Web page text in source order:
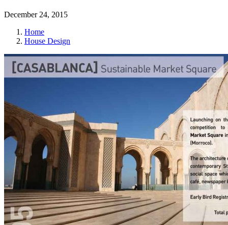
December 24, 2015
Home
House Design